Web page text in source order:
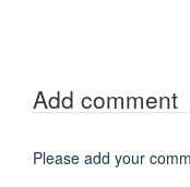
Add comment
Please add your